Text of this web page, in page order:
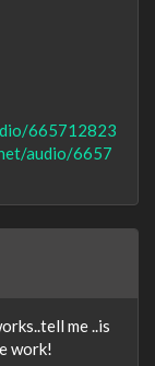
665712823
audio/6657
me ..is
work!